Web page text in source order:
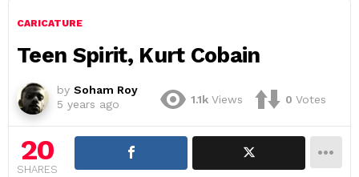
CARICATURE
Teen Spirit, Kurt Cobain
by Soham Roy
5 years ago
1.1k Views 0 Votes
20
SHARES